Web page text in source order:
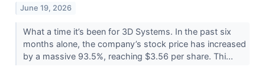
June 19, 2026
What a time it’s been for 3D Systems. In the past six
months alone, the company’s stock price has increased
by a massive 93.5%, reaching $3.56 per share. Thi...